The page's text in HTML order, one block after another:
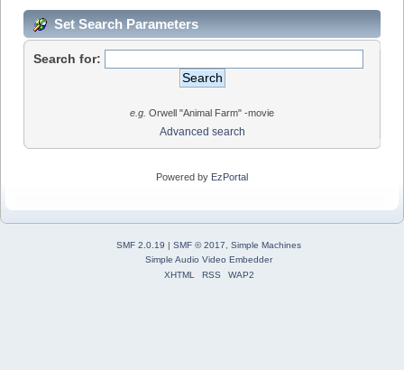
Set Search Parameters
Search for:
e.g. Orwell "Animal Farm" -movie
Advanced search
Powered by EzPortal
SMF 2.0.19 | SMF © 2017
Simple Machines
Simple Audio Video Embedder
XHTML
RSS WAP2